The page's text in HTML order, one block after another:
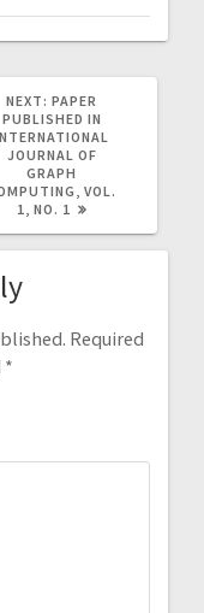
NEXT: NEXT
POST:
PAPER
PUBLISHED IN
JOURNAL OF
GRAPH
VOL.
1, NO. 1
Required
*